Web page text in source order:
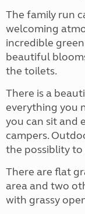
The family run
welcoming
incredible
beautiful
the toilets.
There is a
everything you
you can sit and
campers.
the possiblity to
There are flat
area and two
with grassy